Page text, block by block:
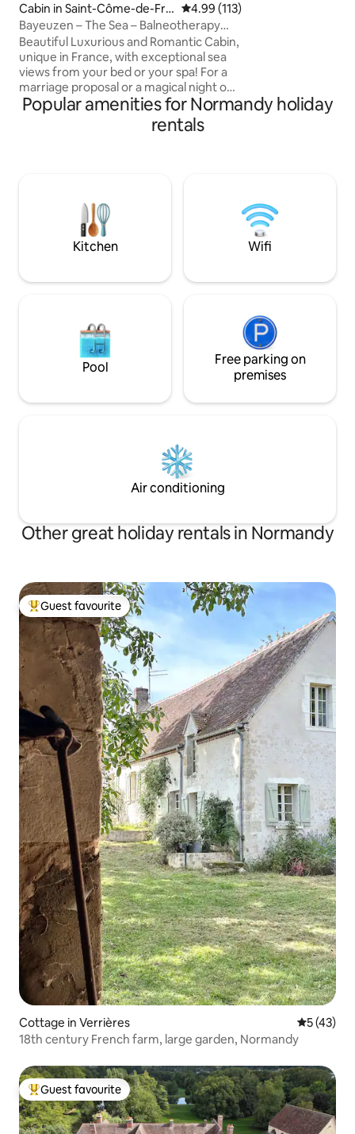
Cabin in Saint-Côme-de-Fre
sné
4.99 out of 5 average rating,
4.99 (113)
Bayeuzen – The Sea – Balneotherapy
cabin with 180° sea view
Beautiful Luxurious and Romantic Cabin,
unique in France, with exceptional sea
views from your bed or your spa! For a
marriage proposal or a magical night out
of time, this place will make you want to
stay there. Cocooning moment
Discretion and privacy guaranteed.
Options available on our site.
Popular amenities for Normandy holiday
rentals
Kitchen Wifi
Pool
Free parking on
premises
Air conditioning
Other great holiday rentals in Normandy
Top guest favourite
Guest favourite
Cottage in Verrières 5 out of 5
5 (43)
18th century French farm, large garden, Normandy
Top guest favourite
Guest favourite